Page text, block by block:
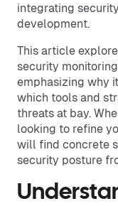
integrating
development.
This article
security
emphasizing why
which tools and
threats at bay.
looking to refine
will find concrete
security posture